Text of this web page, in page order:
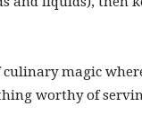
culinary magic
worthy of